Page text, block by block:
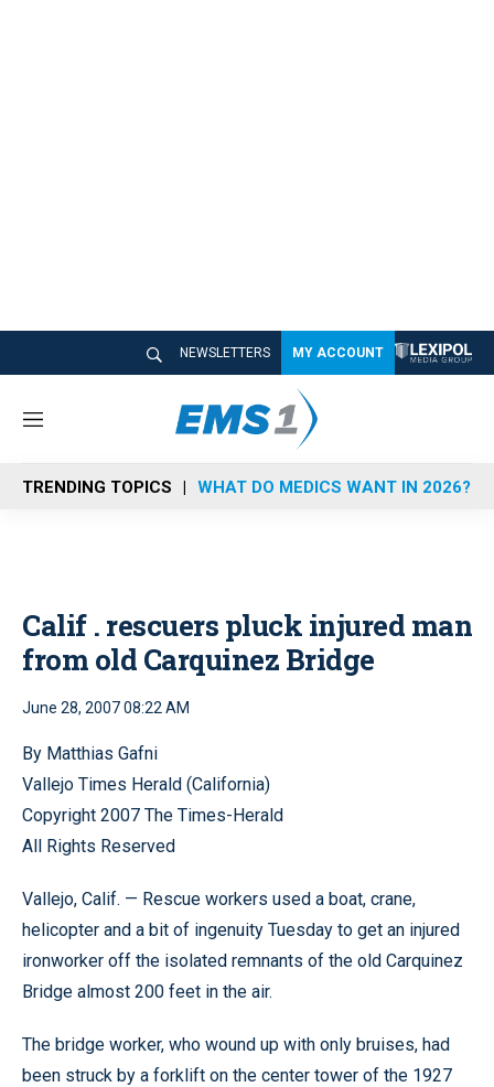
NEWSLETTERS MY ACCOUNT
M
n
u
TRENDING TOPICS WHAT DO MEDICS WANT IN 2026?
Calif . rescuers pluck injured man
from old Carquinez Bridge
June 28, 2007 08:22 AM
By Matthias Gafni
Vallejo Times Herald (California)
Copyright 2007 The Times-Herald
All Rights Reserved
Vallejo, Calif. — Rescue workers used a boat, crane,
helicopter and a bit of ingenuity Tuesday to get an injured
ironworker off the isolated remnants of the old Carquinez
Bridge almost 200 feet in the air.
The bridge worker, who wound up with only bruises, had
been struck by a forklift on the center tower of the 1927